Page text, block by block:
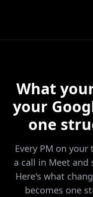
What
your
one
Every PM on
a call in Meet and
Here's what
becomes one